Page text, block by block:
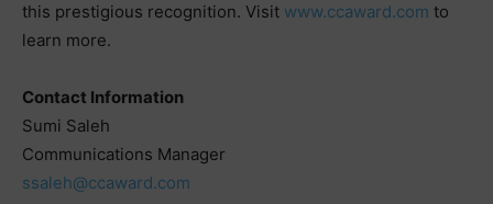
this prestigious recognition. Visit www.ccaward.com to
learn more.
Contact Information
Sumi Saleh
Communications Manager
ssaleh@ccaward.com